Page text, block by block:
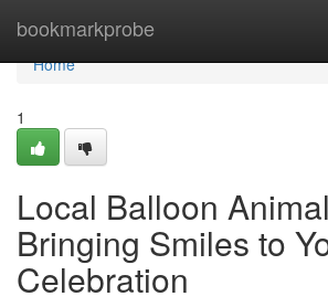
bookmarkprobe
Home
Home
1
Local Balloon
Bringing Smiles to
Celebration